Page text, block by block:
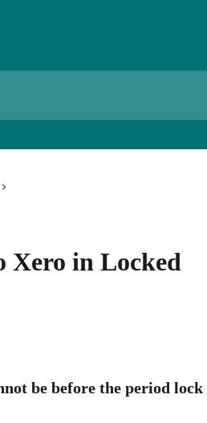
Xero in Locked
be before the period lock